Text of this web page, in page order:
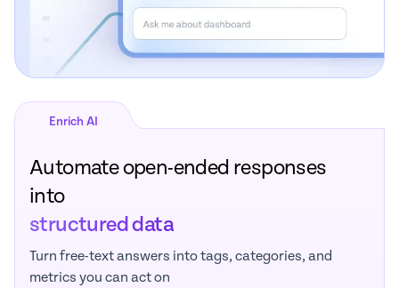
Enrich AI
Automate open-ended responses
into
structured data
Turn free-text answers into tags, categories, and
metrics you can act on